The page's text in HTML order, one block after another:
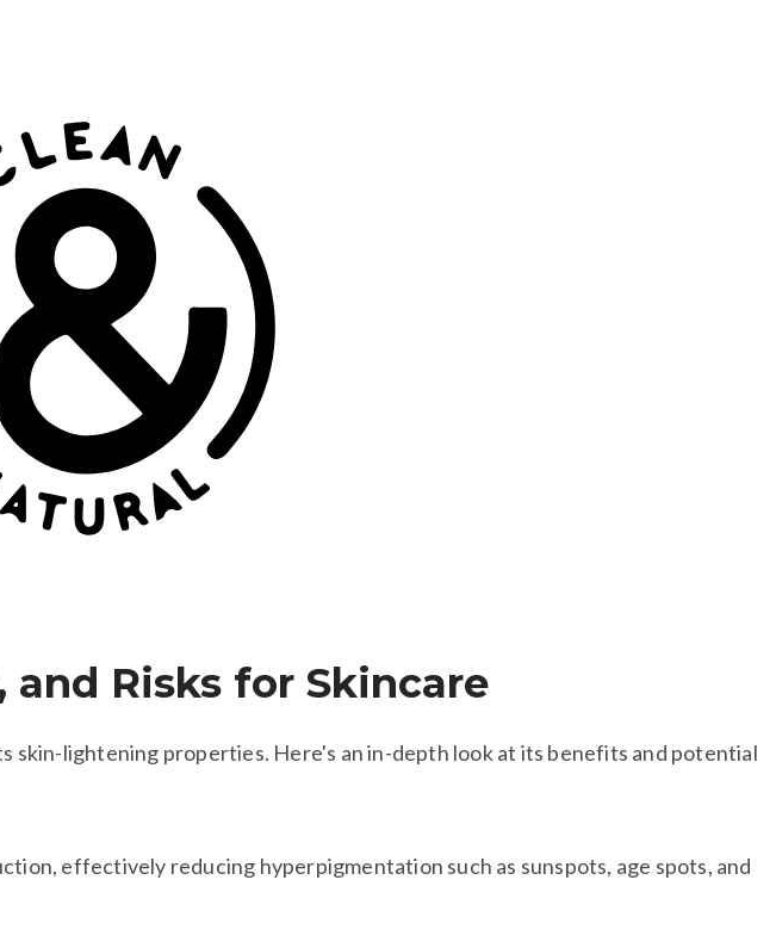
and Risks for Skincare​
skin-lightening properties. Here's an in-depth look at its benefits and potential
effectively reducing hyperpigmentation such as sunspots, age spots, and